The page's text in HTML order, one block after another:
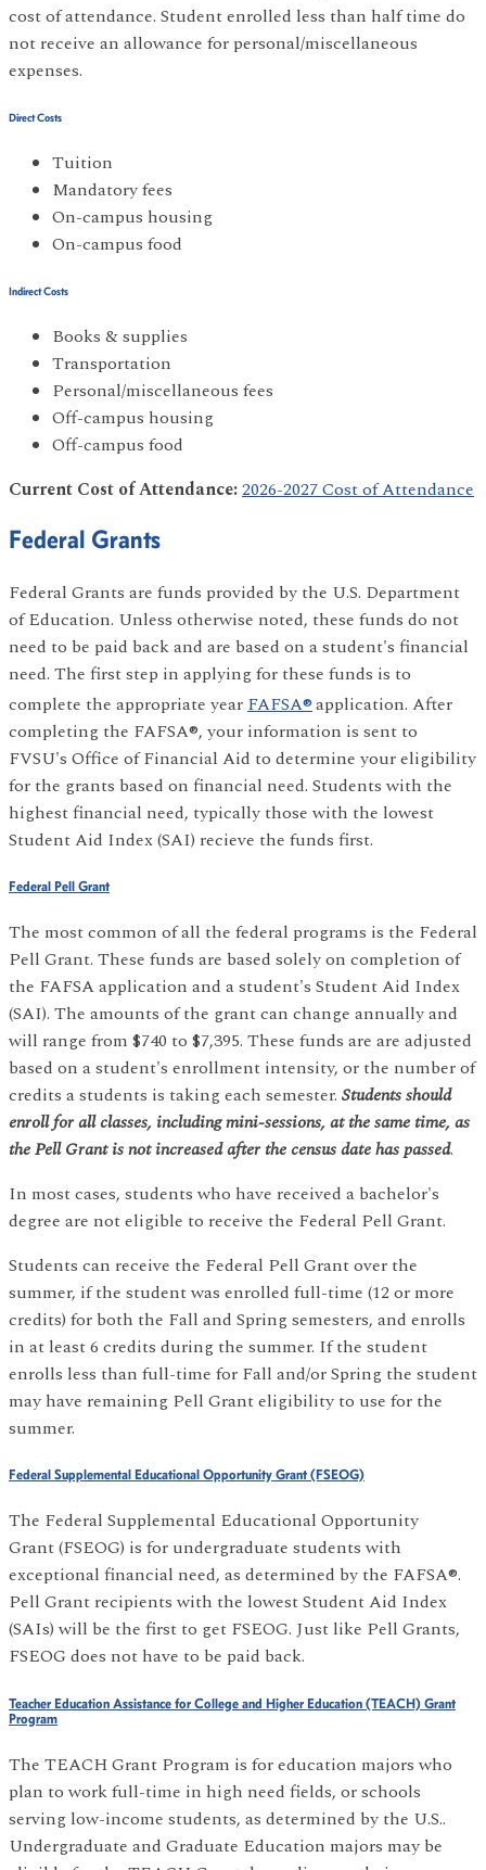
cost of attendance. Student enrolled less than half time do
not receive an allowance for personal/miscellaneous
expenses.
Direct Costs
Tuition
Mandatory fees
On-campus housing
On-campus food
Indirect Costs
Books & supplies
Transportation
Personal/miscellaneous fees
Off-campus housing
Off-campus food
Current Cost of Attendance:2026-2027 Cost of Attendance
Federal Grants
Federal Grants are funds provided by the U.S. Department
of Education. Unless otherwise noted, these funds do not
need to be paid back and are based on a student's financial
need. The first step in applying for these funds is to
complete the appropriate yearFAFSA®application. After
completing the FAFSA®, your information is sent to
FVSU's Office of Financial Aid to determine your eligibility
for the grants based on financial need. Students with the
highest financial need, typically those with the lowest
Student Aid Index (SAI) recieve the funds first.
Federal Pell Grant
The most common of all the federal programs is the Federal
Pell Grant. These funds are based solely on completion of
the FAFSA application and a student's Student Aid Index
(SAI). The amounts of the grant can change annually and
will range from $740 to $7,395. These funds are are adjusted
based on a student's enrollment intensity, or the number of
credits a students is taking each semester. Students should
enroll for all classes, including mini-sessions, at the same time, as
the Pell Grant is not increased after the census date has passed.
In most cases, students who have received a bachelor's
degree are not eligible to receive the Federal Pell Grant.
Students can receive the Federal Pell Grant over the
summer, if the student was enrolled full-time (12 or more
credits) for both the Fall and Spring semesters, and enrolls
in at least 6 credits during the summer. If the student
enrolls less than full-time for Fall and/or Spring the student
may have remaining Pell Grant eligibility to use for the
summer.
Federal Supplemental Educational Opportunity Grant (FSEOG)
The Federal Supplemental Educational Opportunity
Grant (FSEOG) is for undergraduate students with
exceptional financial need, as determined by the FAFSA®.
Pell Grant recipients with the lowest Student Aid Index
(SAIs) will be the first to get FSEOG. Just like Pell Grants,
FSEOG does not have to be paid back.
Teacher Education Assistance for College and Higher Education (TEACH) Grant
Program
The TEACH Grant Program is for education majors who
plan to work full-time in high need fields, or schools
serving low-income students, as determined by the U.S..
Undergraduate and Graduate Education majors may be